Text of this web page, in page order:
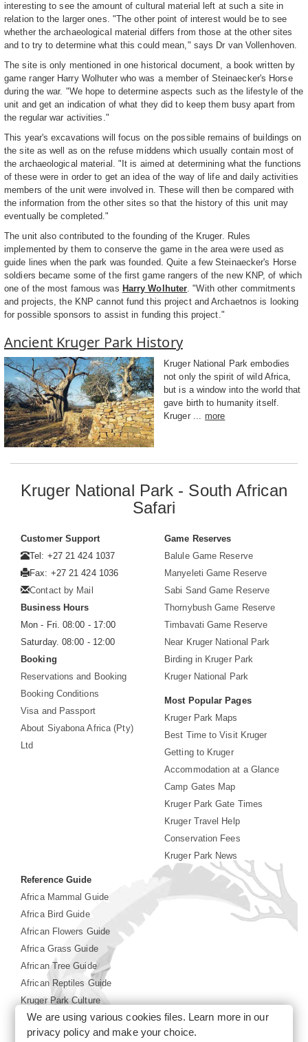
interesting to see the amount of cultural material left at such a site in
relation to the larger ones. "The other point of interest would be to see
whether the archaeological material differs from those at the other sites
and to try to determine what this could mean," says Dr van Vollenhoven.
The site is only mentioned in one historical document, a book written by
game ranger Harry Wolhuter who was a member of Steinaecker's Horse
during the war. "We hope to determine aspects such as the lifestyle of the
unit and get an indication of what they did to keep them busy apart from
the regular war activities."
This year's excavations will focus on the possible remains of buildings on
the site as well as on the refuse middens which usually contain most of
the archaeological material. "It is aimed at determining what the functions
of these were in order to get an idea of the way of life and daily activities
members of the unit were involved in. These will then be compared with
the information from the other sites so that the history of this unit may
eventually be completed."
The unit also contributed to the founding of the Kruger. Rules
implemented by them to conserve the game in the area were used as
guide lines when the park was founded. Quite a few Steinaecker's Horse
soldiers became some of the first game rangers of the new KNP, of which
one of the most famous was Harry Wolhuter. "With other commitments
and projects, the KNP cannot fund this project and Archaetnos is looking
for possible sponsors to assist in funding this project."
Ancient Kruger Park History
Kruger National Park embodies
not only the spirit of wild Africa,
but is a window into the world that
gave birth to humanity itself.
Kruger ... more
Kruger National Park - South African
Safari
Customer Support
Tel: +27 21 424 1037
Fax: +27 21 424 1036
Contact by Mail
Business Hours
Mon - Fri. 08:00 - 17:00
Saturday. 08:00 - 12:00
Booking
Reservations and Booking
Booking Conditions
Visa and Passport
About Siyabona Africa (Pty)
Ltd
Game Reserves
Balule Game Reserve
Manyeleti Game Reserve
Sabi Sand Game Reserve
Thornybush Game Reserve
Timbavati Game Reserve
Near Kruger National Park
Birding in Kruger Park
Kruger National Park
Most Popular Pages
Kruger Park Maps
Best Time to Visit Kruger
Getting to Kruger
Accommodation at a Glance
Camp Gates Map
Kruger Park Gate Times
Kruger Travel Help
Conservation Fees
Kruger Park News
Reference Guide
Africa Mammal Guide
Africa Bird Guide
African Flowers Guide
Africa Grass Guide
African Tree Guide
African Reptiles Guide
Kruger Park Culture
Kruger Park History
We are using various cookies files. Learn more in our
privacy policyand make your choice.